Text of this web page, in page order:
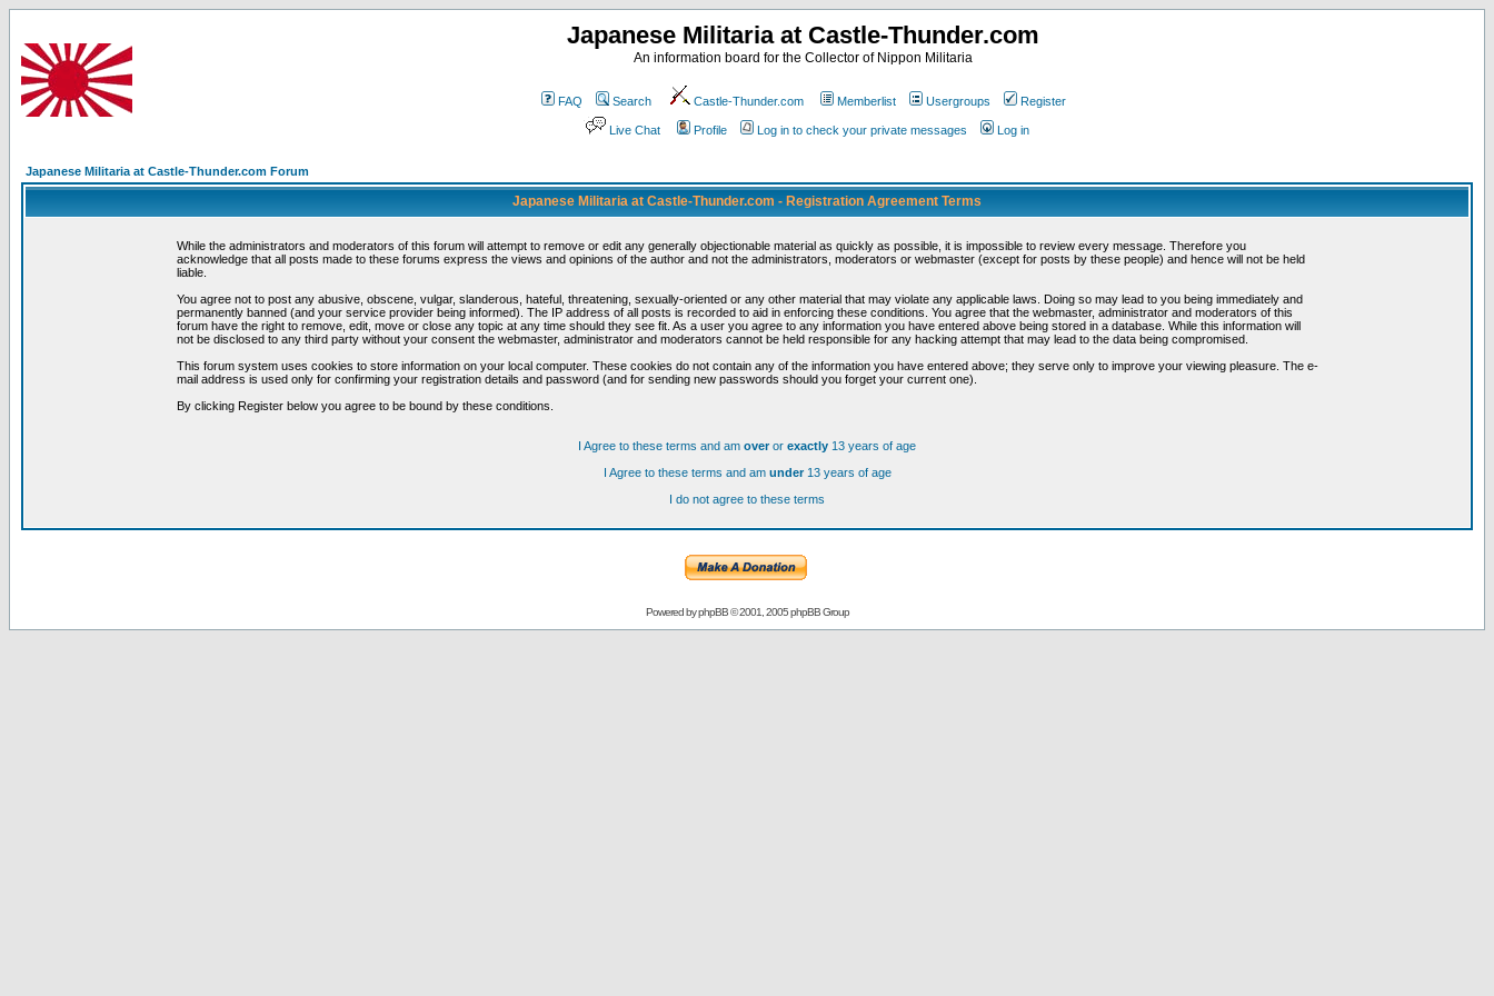
Japanese Militaria at Castle-Thunder.com
An information board for the Collector of Nippon Militaria
FAQ Search Castle-Thunder.com Memberlist Usergroups Register
Live Chat Profile Log in to check your private messages Log in
Japanese Militaria at Castle-Thunder.com Forum
Japanese Militaria at Castle-Thunder.com - Registration Agreement Terms
While the administrators and moderators of this forum will attempt to remove or edit any generally objectionable material as quickly as possible, it is impossible to review every message. Therefore you
acknowledge that all posts made to these forums express the views and opinions of the author and not the administrators, moderators or webmaster (except for posts by these people) and hence will not be held
liable.
You agree not to post any abusive, obscene, vulgar, slanderous, hateful, threatening, sexually-oriented or any other material that may violate any applicable laws. Doing so may lead to you being immediately and
permanently banned (and your service provider being informed). The IP address of all posts is recorded to aid in enforcing these conditions. You agree that the webmaster, administrator and moderators of this
forum have the right to remove, edit, move or close any topic at any time should they see fit. As a user you agree to any information you have entered above being stored in a database. While this information will
not be disclosed to any third party without your consent the webmaster, administrator and moderators cannot be held responsible for any hacking attempt that may lead to the data being compromised.
This forum system uses cookies to store information on your local computer. These cookies do not contain any of the information you have entered above; they serve only to improve your viewing pleasure. The e-
mail address is used only for confirming your registration details and password (and for sending new passwords should you forget your current one).
By clicking Register below you agree to be bound by these conditions.
I Agree to these terms and am overor exactly 13 years of age
I Agree to these terms and am under13 years of age
I do not agree to these terms
Powered byphpBB© 2001, 2005 phpBB Group